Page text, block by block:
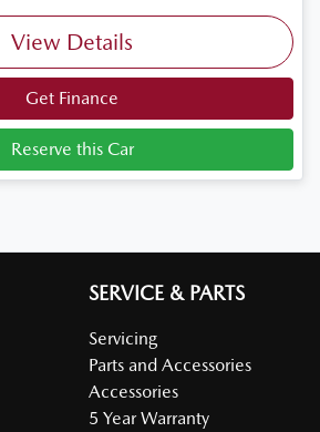
View Details
Get Finance
Reserve this Car
SERVICE & PARTS
Servicing
Parts and Accessories
Accessories
5 Year Warranty